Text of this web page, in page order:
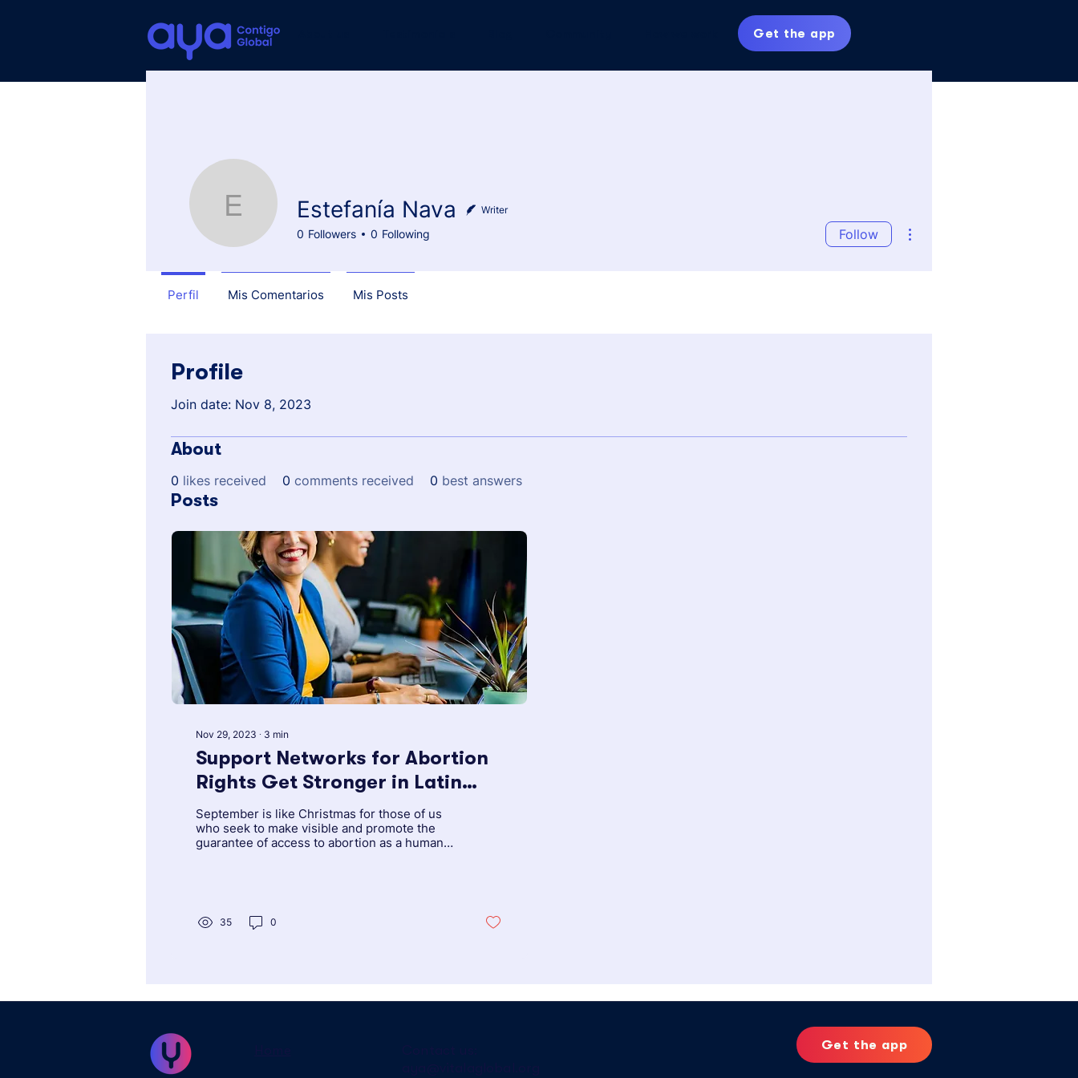
Get the app
Profile
Join date: Nov 8, 2023
About
0 likes received 0 comments received 0 best answers
Posts
Nov 29, 2023 ∙ 3 min
Support Networks for Abortion
Rights Get Stronger in Latin
America and the Caribbean
September is like Christmas for those of us
who seek to make visible and promote the
guarantee of access to abortion as a human
35 0
Estefanía Nava
Estefanía Nava Writer
0 Followers 0 Following Follow
Perfil Mis Comentarios Mis Posts
Get the app